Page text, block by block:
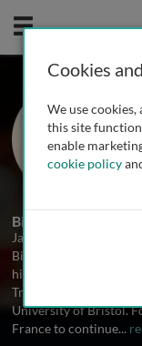
Mobile
Biography
Jamie Stevens is
Biosciences at the
his PhD in parasite
Trypanosomiasis
University of Bristol.
France to continue...
Cookies
We use
this site
enable
cookie policy